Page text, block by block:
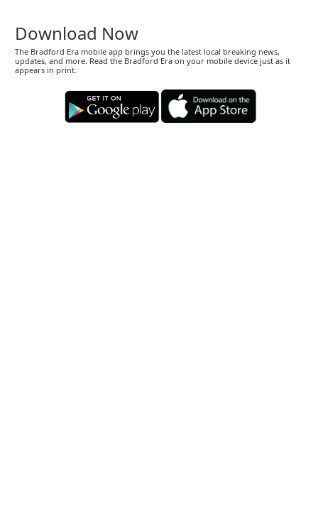
Download Now
The Bradford Era mobile app brings you the latest local breaking news,
updates, and more. Read the Bradford Era on your mobile device just as it
appears in print.